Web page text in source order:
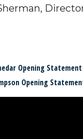
Opening Statement
Opening